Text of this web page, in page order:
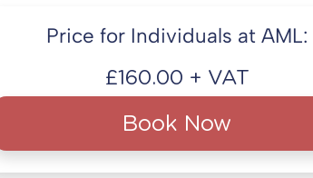
Price for Individuals at AML:
£160.00 + VAT
Book Now